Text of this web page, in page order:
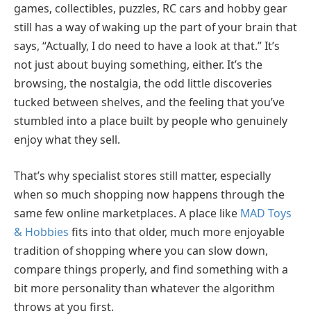
games, collectibles, puzzles, RC cars and hobby gear
still has a way of waking up the part of your brain that
says, “Actually, I do need to have a look at that.” It’s
not just about buying something, either. It’s the
browsing, the nostalgia, the odd little discoveries
tucked between shelves, and the feeling that you’ve
stumbled into a place built by people who genuinely
enjoy what they sell.
That’s why specialist stores still matter, especially
when so much shopping now happens through the
same few online marketplaces. A place like MAD Toys
& Hobbies fits into that older, much more enjoyable
tradition of shopping where you can slow down,
compare things properly, and find something with a
bit more personality than whatever the algorithm
throws at you first.